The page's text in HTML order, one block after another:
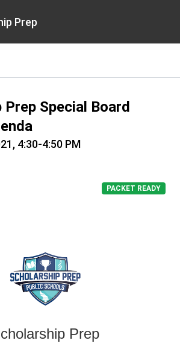
Prep
Special Board
4:30-4:50 PM
PACKET READY
Prep